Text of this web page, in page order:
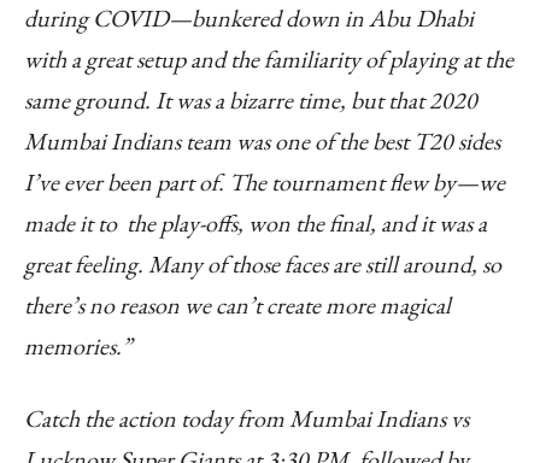
during COVID—bunkered down in Abu Dhabi
with a great setup and the familiarity of playing at the
same ground. It was a bizarre time, but that 2020
Mumbai Indians team was one of the best T20 sides
I’ve ever been part of. The tournament flew by—we
made it to the play-offs, won the final, and it was a
great feeling. Many of those faces are still around, so
there’s no reason we can’t create more magical
memories.”
Catch the action today from Mumbai Indians vs